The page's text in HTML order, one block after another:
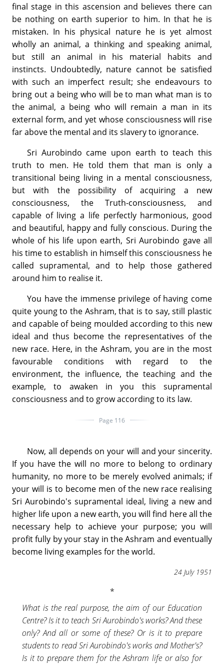
final stage in this ascension and believes there can
be nothing on earth superior to him. In that he is
mistaken. In his physical nature he is yet almost
wholly an animal, a thinking and speaking animal,
but still an animal in his material habits and
instincts. Undoubtedly, nature cannot be satisfied
with such an imperfect result; she endeavours to
bring out a being who will be to man what man is to
the animal, a being who will remain a man in its
external form, and yet whose consciousness will rise
far above the mental and its slavery to ignorance.
Sri Aurobindo came upon earth to teach this
truth to men. He told them that man is only a
transitional being living in a mental consciousness,
but with the possibility of acquiring a new
consciousness, the Truth-consciousness, and
capable of living a life perfectly harmonious, good
and beautiful, happy and fully conscious. During the
whole of his life upon earth, Sri Aurobindo gave all
his time to establish in himself this consciousness he
called supramental, and to help those gathered
around him to realise it.
You have the immense privilege of having come
quite young to the Ashram, that is to say, still plastic
and capable of being moulded according to this new
ideal and thus become the representatives of the
new race. Here, in the Ashram, you are in the most
favourable conditions with regard to the
environment, the influence, the teaching and the
example, to awaken in you this supramental
consciousness and to grow according to its law.
Page 116
Now, all depends on your will and your sincerity.
If you have the will no more to belong to ordinary
humanity, no more to be merely evolved animals; if
your will is to become men of the new race realising
Sri Aurobindo's supramental ideal, living a new and
higher life upon a new earth, you will find here all the
necessary help to achieve your purpose; you will
profit fully by your stay in the Ashram and eventually
become living examples for the world.
24 July 1951
What is the real purpose, the aim of our Education
Centre? Is it to teach Sri Aurobindo's works? And these
only? And all or some of these? Or is it to prepare
students to read Sri Aurobindo's works and Mother's?
Is it to prepare them for the Ashram life or also for